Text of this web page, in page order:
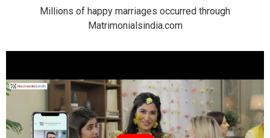
Millions of happy marriages occurred through
Matrimonialsindia.com